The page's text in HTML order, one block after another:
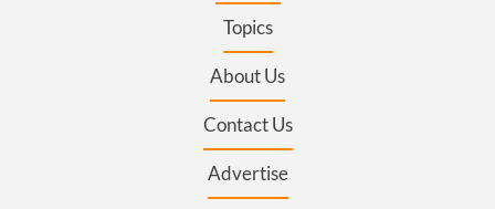
Topics
About Us
Contact Us
Advertise